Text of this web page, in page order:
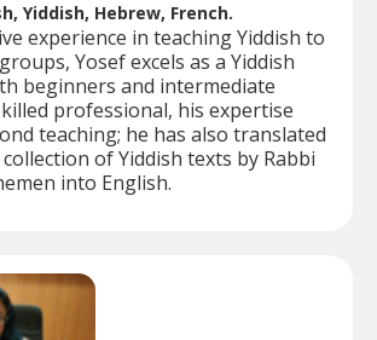
Yiddish, Hebrew, French.
experience in teaching Yiddish to
Yosef excels as a Yiddish
beginners and intermediate
professional, his expertise
teaching; he has also translated
of Yiddish texts by Rabbi
into English.